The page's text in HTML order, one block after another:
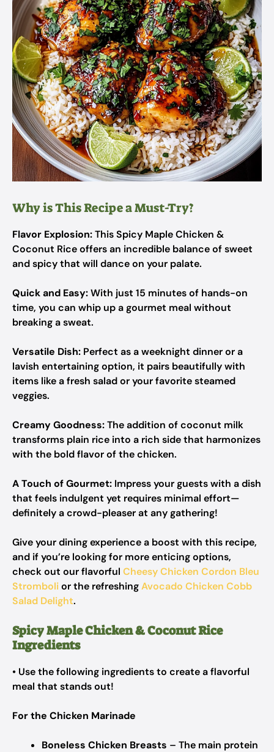
Why is This Recipe a Must-Try?
Flavor Explosion:This Spicy Maple Chicken &
Coconut Rice offers an incredible balance of sweet
and spicy that will dance on your palate.
Quick and Easy:With just 15 minutes of hands-on
time, you can whip up a gourmet meal without
breaking a sweat.
Versatile Dish: Perfect as a weeknight dinner or a
lavish entertaining option, it pairs beautifully with
items like a fresh salad or your favorite steamed
veggies.
Creamy Goodness:The addition of coconut milk
transforms plain rice into a rich side that harmonizes
with the bold flavor of the chicken.
A Touch of Gourmet: Impress your guests with a dish
that feels indulgent yet requires minimal effort—
definitely a crowd-pleaser at any gathering!
Give your dining experience a boost with this recipe,
and if you’re looking for more enticing options,
check out our flavorful Cheesy Chicken Cordon Bleu
Strombolior the refreshingAvocado Chicken Cobb
Salad Delight.
Spicy Maple Chicken & Coconut Rice
Ingredients
• Use the following ingredients to create a flavorful
meal that stands out!
For the Chicken Marinade
Boneless Chicken Breasts – The main protein